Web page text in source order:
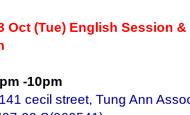
Oct (Tue) English Session
-10pm
cecil street, Tung Ann